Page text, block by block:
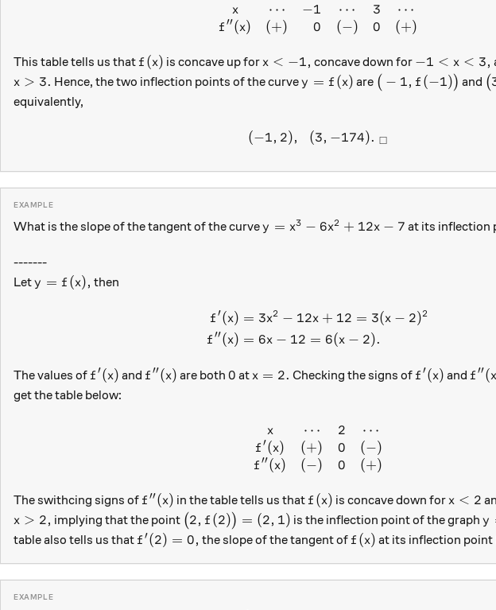
\begin{array} { c c r c r c }
x
f ′′(x)
⋯
(+)
−1
0
⋯
(−)
3
0
⋯
(+)
This table tells us that f(x)
f (x) is concave up forx<-1,
x < −1, concave down for -1<x<3,
−1 < x < 3,
x>3.
x > 3. Hence, the two inflection points of the curvey=f(x)
y = f (x) are \big(-1, f(-1)\big)
( − 1, f (−1)) and (
equivalently,
(-1, 2),\ \ (3, -174). \
(−1, 2), (3, −174). □
What is the slope of the tangent of the curvey=x^3-6x^2+12x-7
y = x3 − 6x2 + 12x − 7 at its inflection
-------
Lety=f(x),
y = f (x), then
\begin{aligned}
f ′(x)
f ′′(x)
= 3x2 − 12x + 12 = 3(x − 2)2
= 6x − 12 = 6(x − 2).
The values of f'(x)
f ′(x) and f''(x)
f ′′(x) are both 0
0 at x=2.
x = 2. Checking the signs of f'(x)
f ′(x) and f ′′(x
get the table below:
\begin{array} { c c r c } x
x
f ′(x)
f ′′(x)
⋯
(+)
(−)
2
0
0
⋯
(−)
(+)
The swithcing signs of f''(x)
f ′′(x) in the table tells us that f(x)
f (x) is concave down for x<2
x < 2
x>2,
x > 2, implying that the point \big(2, f(2)\big)=(2, 1)
(2, f (2)) = (2, 1) is the inflection point of the graphy
table also tells us that f'(2)=0,
f ′(2) = 0, the slope of the tangent of f(x)
f (x) at its inflection point